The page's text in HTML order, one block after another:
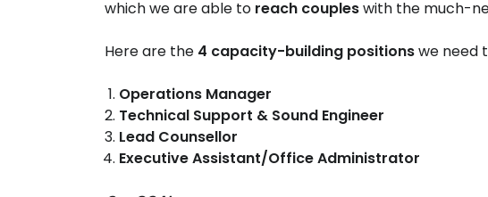
which we are able to reach coupleswith the much-
Here are the 4 capacity-building positionswe need
Operations Manager
Technical Support & Sound Engineer​
Lead Counsellor​
Executive Assistant/Office Administrator​